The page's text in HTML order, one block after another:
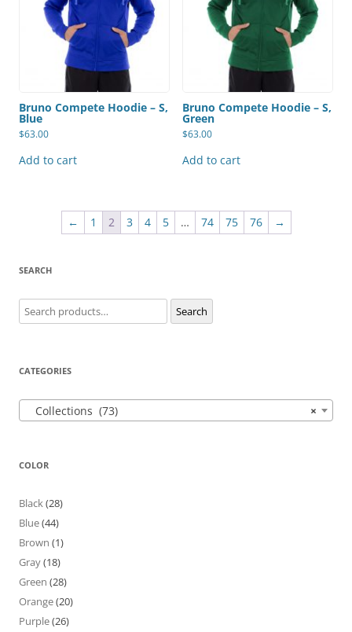
Bruno Compete Hoodie – S,
Blue
$63.00
Add to cart
Bruno Compete Hoodie – S,
Green
$63.00
Add to cart
← 1 2 3 4 5 … 74 75 76 →
SEARCH
Search
for: Search
CATEGORIES
×
Collections (73)
COLOR
Black(28)
Blue(44)
Brown (1)
Gray(18)
Green (28)
Orange(20)
Purple(26)